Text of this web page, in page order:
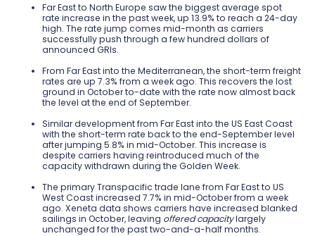
Far East to North Europe saw the biggest average spot
rate increase in the past week, up 13.9% to reach a 24-day
high. The rate jump comes mid-month as carriers
successfully push through a few hundred dollars of
announced GRIs.
From Far East into the Mediterranean, the short-term freight
rates are up 7.3% from a week ago. This recovers the lost
ground in October to-date with the rate now almost back
the level at the end of September.
Similar development from Far East into the US East Coast
with the short-term rate back to the end-September level
after jumping 5.8% in mid-October. This increase is
despite carriers having reintroduced much of the
capacity withdrawn during the Golden Week.
The primary Transpacific trade lane from Far East to US
West Coast increased 7.7% in mid-October from a week
ago. Xeneta data shows carriers have increased blanked
sailings in October, leaving offered capacitylargely
unchanged for the past two-and-a-half months.